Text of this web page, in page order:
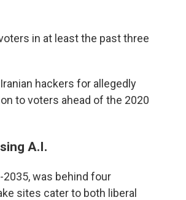
in at least the past three
hackers for allegedly
to voters ahead of the 2020
A.I.
was behind four
sites cater to both liberal